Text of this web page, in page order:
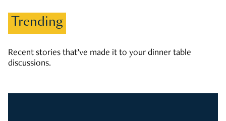
Trending
Recent stories that’ve made it to your dinner table
discussions.